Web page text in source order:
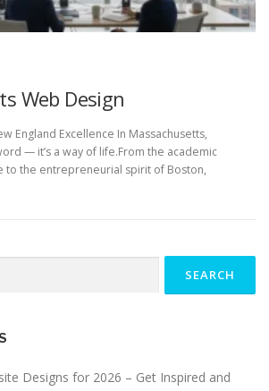
Web Design
England Excellence In Massachusetts,
— it’s a way of life.From the academic
to the entrepreneurial spirit of Boston,
Designs for 2026 – Get Inspired and